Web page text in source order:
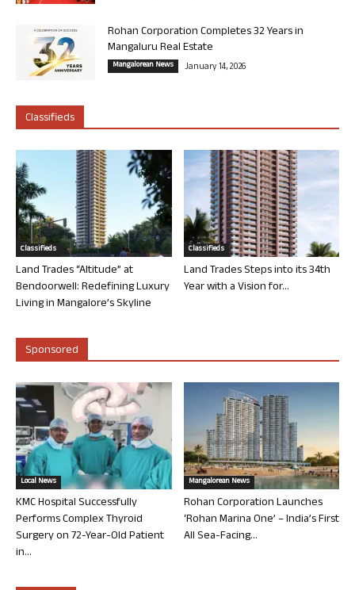
Rohan Corporation Completes 32 Years in
Mangaluru Real Estate
Mangalorean News January 14, 2026
Classifieds
Classifieds
Land Trades “Altitude” at
Bendoorwell: Redefining Luxury
Living in Mangalore’s Skyline
Classifieds
Land Trades Steps into its 34th
Year with a Vision for...
Sponsored
Local News
KMC Hospital Successfully
Performs Complex Thyroid
Surgery on 72-Year-Old Patient
in...
Mangalorean News
Rohan Corporation Launches
‘Rohan Marina One’ – India’s First
All Sea-Facing...